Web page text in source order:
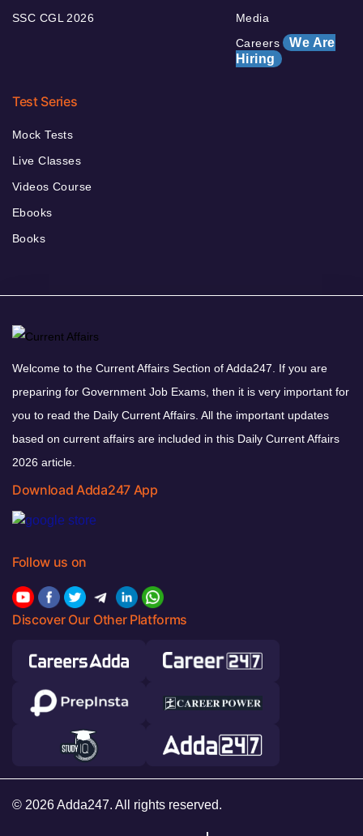
SSC CGL 2026
Media
Careers We Are
Hiring
Test Series
Mock Tests
Live Classes
Videos Course
Ebooks
Books
Welcome to the Current Affairs Section of Adda247. If you are
preparing for Government Job Exams, then it is very important for
you to read the Daily Current Affairs. All the important updates
based on current affairs are included in this Daily Current Affairs
2026 article.
Download Adda247 App
Follow us on
Discover Our Other Platforms
© 2026 Adda247. All rights reserved.